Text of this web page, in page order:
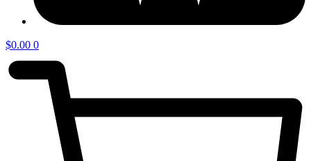
$0.00 0